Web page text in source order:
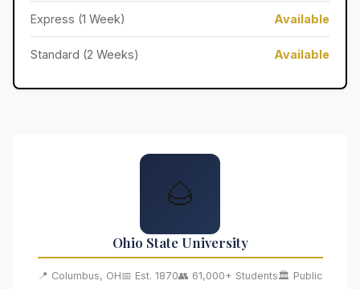
Express (1 Week) Available
Standard (2 Weeks) Available
🌰
Ohio State University
📍 Columbus, OH📅 Est. 1870👥 61,000+ Students🏛️ Public